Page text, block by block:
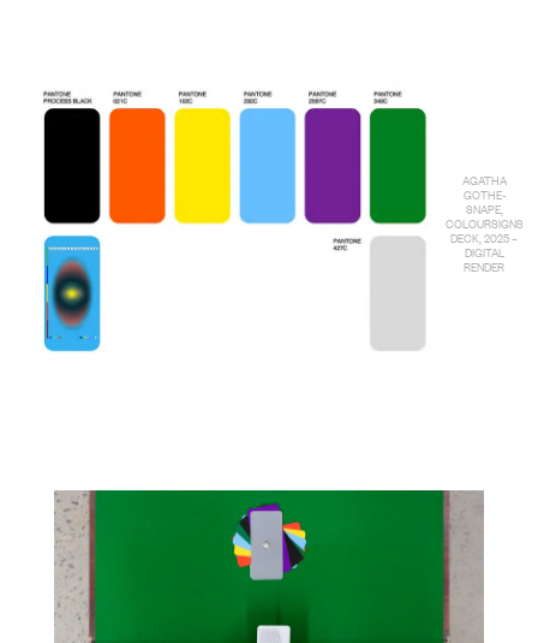
AGATHA
GOTHE-
SNAPE,
COLOURSIGNS
DECK, 2025 –
DIGITAL
RENDER